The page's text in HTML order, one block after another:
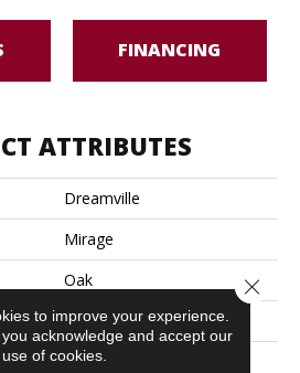
FINANCING
ATTRIBUTES
Dreamville
Mirage
Oak
Residential
6 1/2" (165mm)
to improve your experience.
acknowledge and accept our
use of cookies.
Close